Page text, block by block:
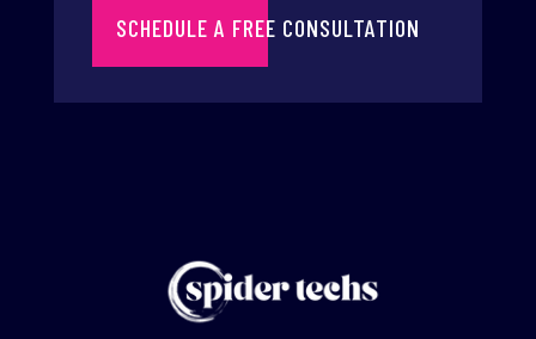
SCHEDULE A FREE CONSULTATION